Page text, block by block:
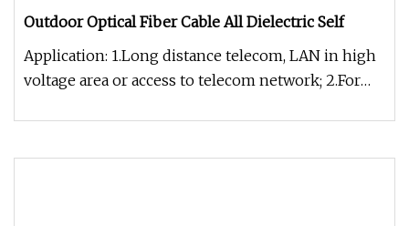
Outdoor Optical Fiber Cable All Dielectric Self
Application: 1.Long distance telecom, LAN in high
voltage area or access to telecom network; 2.For